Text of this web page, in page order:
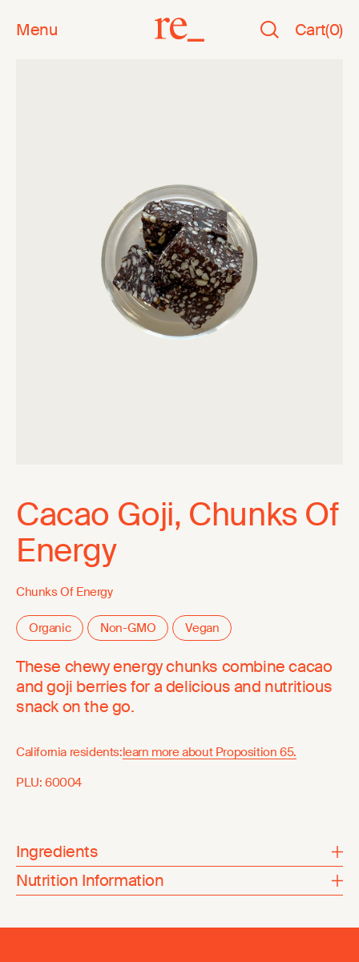
Menu Cart(0)
Cacao Goji, Chunks Of
Energy
Chunks Of Energy
Organic Non-GMO Vegan
These chewy energy chunks combine cacao
and goji berries for a delicious and nutritious
snack on the go.
California residents:learn more about Proposition 65.
PLU: 60004
Ingredients
Nutrition Information